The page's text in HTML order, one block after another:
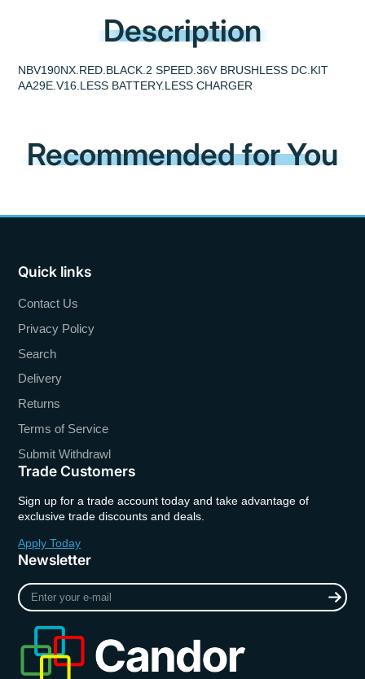
Description
NBV190NX.RED.BLACK.2 SPEED.36V BRUSHLESS DC.KIT
AA29E.V16.LESS BATTERY.LESS CHARGER
Recommended for You
Quick links
Contact Us
Privacy Policy
Search
Delivery
Returns
Terms of Service
Submit Withdrawl
Trade Customers
Sign up for a trade account today and take advantage of
exclusive trade discounts and deals.
Apply Today
Newsletter
Enter
your